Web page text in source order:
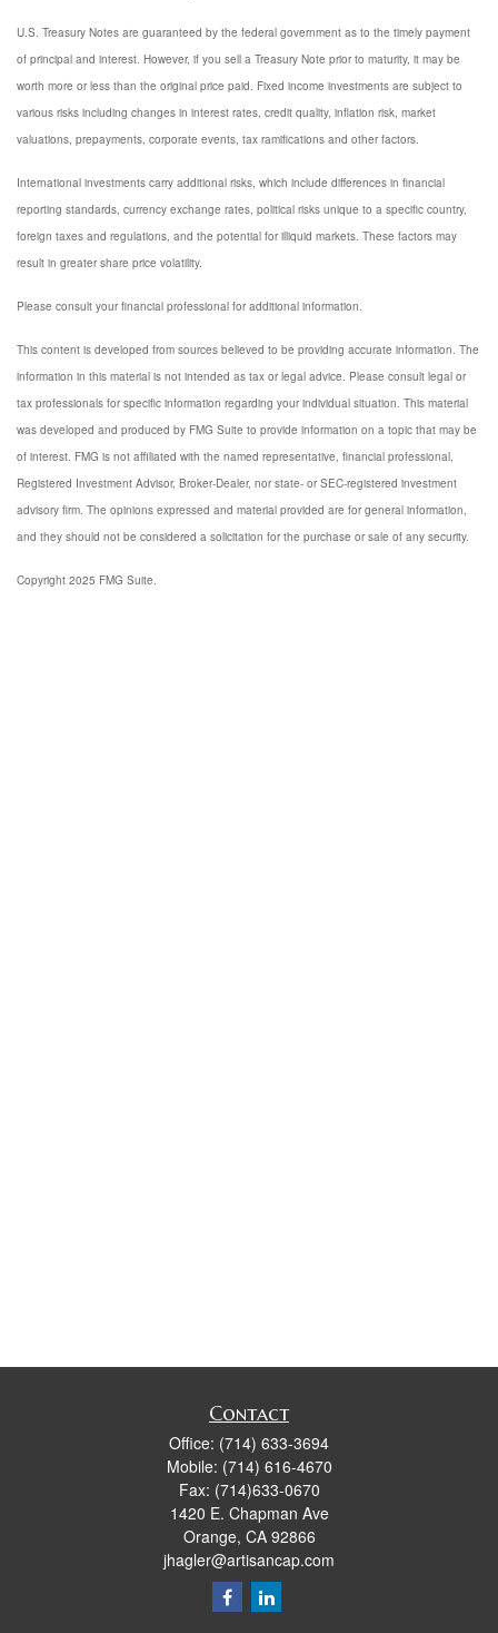
U.S. Treasury Notes are guaranteed by the federal government as to the timely payment
of principal and interest. However, if you sell a Treasury Note prior to maturity, it may be
worth more or less than the original price paid. Fixed income investments are subject to
various risks including changes in interest rates, credit quality, inflation risk, market
valuations, prepayments, corporate events, tax ramifications and other factors.
International investments carry additional risks, which include differences in financial
reporting standards, currency exchange rates, political risks unique to a specific country,
foreign taxes and regulations, and the potential for illiquid markets. These factors may
result in greater share price volatility.
Please consult your financial professional for additional information.
This content is developed from sources believed to be providing accurate information. The
information in this material is not intended as tax or legal advice. Please consult legal or
tax professionals for specific information regarding your individual situation. This material
was developed and produced by FMG Suite to provide information on a topic that may be
of interest. FMG is not affiliated with the named representative, financial professional,
Registered Investment Advisor, Broker-Dealer, nor state- or SEC-registered investment
advisory firm. The opinions expressed and material provided are for general information,
and they should not be considered a solicitation for the purchase or sale of any security.
Copyright 2025 FMG Suite.
Contact
Office: (714) 633-3694
Mobile: (714) 616-4670
Fax: (714)633-0670
1420 E. Chapman Ave
Orange, CA 92866
jhagler@artisancap.com